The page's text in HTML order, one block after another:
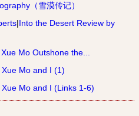
（雪漠传记）
|Into the Desert Review by
Mo Outshone the...
Mo and I (1)
Mo and I (Links 1-6)